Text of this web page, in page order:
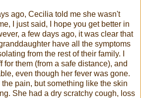
ago, Cecilia told me she wasn't
I just said, I hope you get better in
a few days ago, it was clear that
have all the symptoms
from the rest of their family. I
for them (from a safe distance), and
even though her fever was gone.
pain, but something like the skin
She had a dry scratchy cough, loss